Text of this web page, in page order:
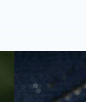
U18 Report |